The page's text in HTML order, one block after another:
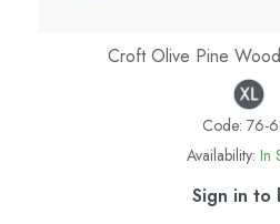
Croft Olive Pine
Code: 76-
Availability: In
Sign in to